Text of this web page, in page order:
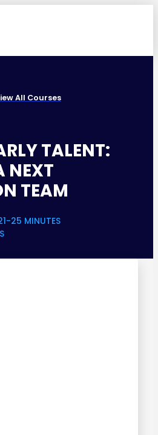
All Courses
TALENT:
NEXT
TEAM
25 MINUTES